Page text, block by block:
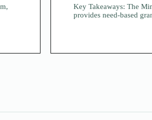
Key Takeaways: The
provides need-based